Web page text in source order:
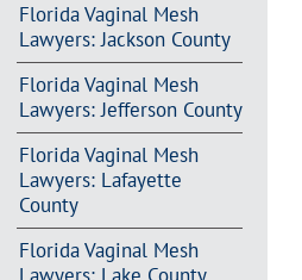
Florida Vaginal Mesh
Lawyers: Jackson County
Florida Vaginal Mesh
Lawyers: Jefferson County
Florida Vaginal Mesh
Lawyers: Lafayette
County
Florida Vaginal Mesh